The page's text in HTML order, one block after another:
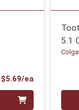
$5.69/eaProduct
5.1